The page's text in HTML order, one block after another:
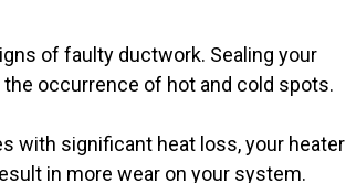
of faulty ductwork. Sealing your
occurrence of hot and cold spots.
with significant heat loss, your heater
in more wear on your system.